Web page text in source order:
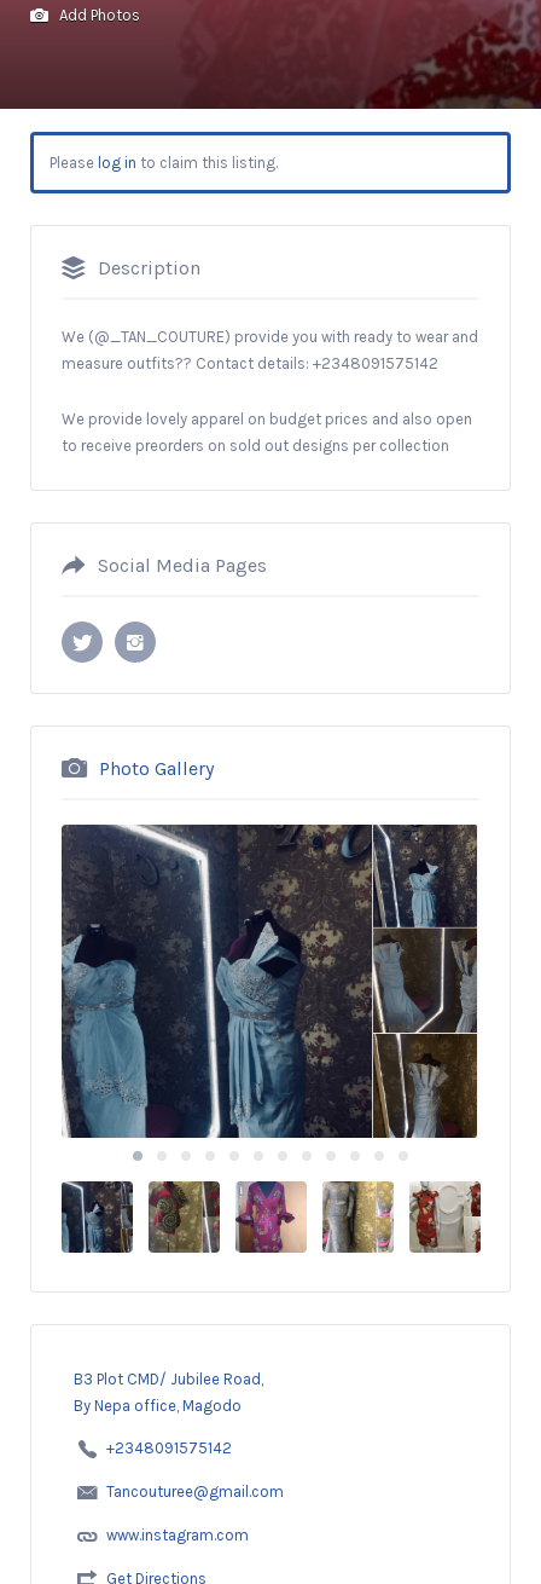
Add Photos
Please log in to claim this listing.
Description
We (@_TAN_COUTURE) provide you with ready to wear and
measure outfits?? Contact details: +2348091575142
We provide lovely apparel on budget prices and also open
to receive preorders on sold out designs per collection
Social Media Pages
Photo Gallery
B3 Plot CMD/ Jubilee Road,
By Nepa office, Magodo
+2348091575142
Tancouturee@gmail.com
www.instagram.com
Get Directions